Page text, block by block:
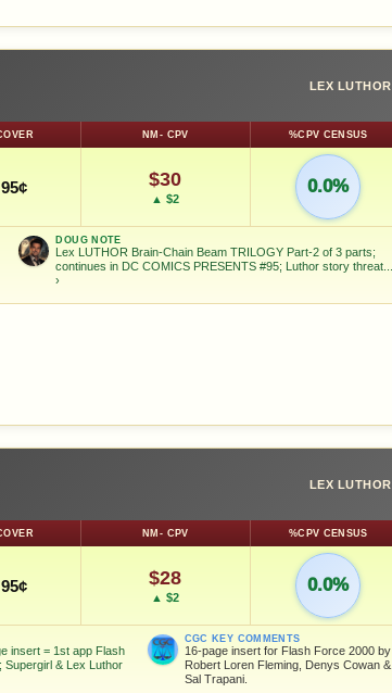
LEX LUTHOR
NM- CPV %CPV CENSUS
95¢ $30
▲ $2
0.0%
DOUG NOTE
Lex LUTHOR Brain-Chain Beam TRILOGY Part-2 of 3 parts;
continues in DC COMICS PRESENTS #95; Luthor story threat...
›
LEX LUTHOR
NM- CPV %CPV CENSUS
95¢ $28
▲ $2
0.0%
insert = 1st app Flash
Supergirl & Lex Luthor
CGC KEY COMMENTS
16-page insert for Flash Force 2000 by
Robert Loren Fleming, Denys Cowan &
Sal Trapani.